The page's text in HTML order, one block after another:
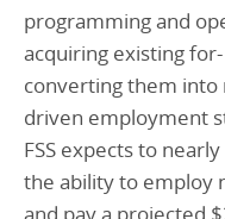
programming and
acquiring existing
converting them into
driven employment
FSS expects to
the ability to employ